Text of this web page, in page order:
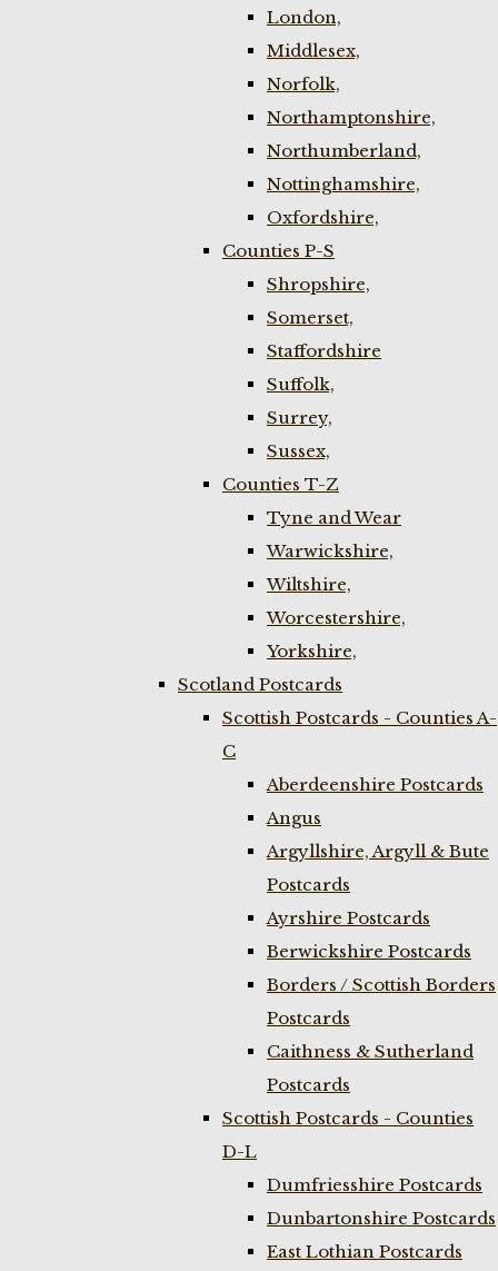
London,
Middlesex,
Norfolk,
Northamptonshire,
Northumberland,
Nottinghamshire,
Oxfordshire,
Counties P-S
Shropshire,
Somerset,
Staffordshire
Suffolk,
Surrey,
Sussex,
Counties T-Z
Tyne and Wear
Warwickshire,
Wiltshire,
Worcestershire,
Yorkshire,
Scotland Postcards
Scottish Postcards - Counties A-
C
Aberdeenshire Postcards
Angus
Argyllshire, Argyll & Bute
Postcards
Ayrshire Postcards
Berwickshire Postcards
Borders / Scottish Borders
Postcards
Caithness & Sutherland
Postcards
Scottish Postcards - Counties
D-L
Dumfriesshire Postcards
Dunbartonshire Postcards
East Lothian Postcards